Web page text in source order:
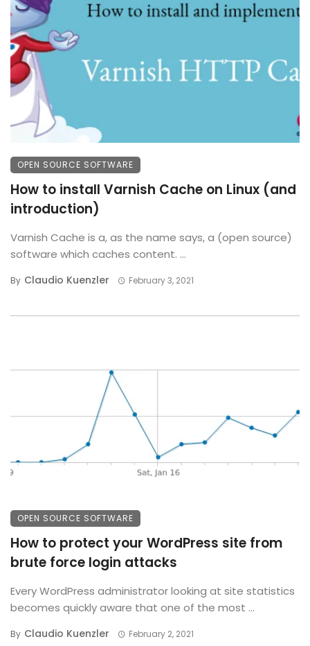
OPEN SOURCE SOFTWARE
How to install Varnish Cache on Linux (and
introduction)
Varnish Cache is a, as the name says, a (open source)
software which caches content. ...
By Claudio Kuenzler February 3, 2021
OPEN SOURCE SOFTWARE
How to protect your WordPress site from
brute force login attacks
Every WordPress administrator looking at site statistics
becomes quickly aware that one of the most ...
By Claudio Kuenzler February 2, 2021